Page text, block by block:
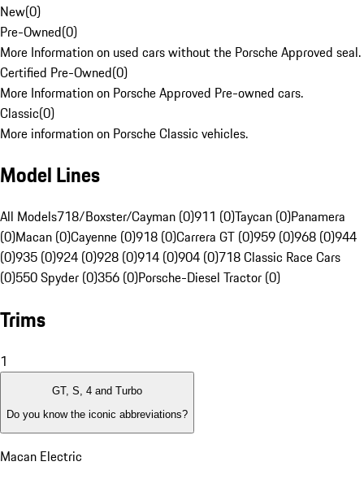
New(0)
Pre-Owned(0)
More Information on used cars without the Porsche Approved seal.
Certified Pre-Owned(0)
More Information on Porsche Approved Pre-owned cars.
Classic(0)
More information on Porsche Classic vehicles.
Model Lines
All Models718/Boxster/Cayman (0)911 (0)Taycan (0)Panamera
(0)Macan (0)Cayenne (0)918 (0)Carrera GT (0)959 (0)968 (0)944
(0)935 (0)924 (0)928 (0)914 (0)904 (0)718 Classic Race Cars
(0)550 Spyder (0)356 (0)Porsche-Diesel Tractor (0)
Trims
1
GT, S, 4 and Turbo
Do you know the iconic abbreviations?
Macan Electric